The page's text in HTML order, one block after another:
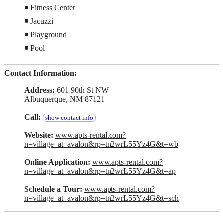
◾ Fitness Center
◾ Jacuzzi
◾ Playground
◾ Pool
Contact Information:
Address: 601 90th St NW
Albuquerque, NM 87121
Call: show contact info
Website: www.apts-rental.com?
n=village_at_avalon&rp=tn2wrL55Yz4G&t=wb
Online Application: www.apts-rental.com?
n=village_at_avalon&rp=tn2wrL55Yz4G&t=ap
Schedule a Tour: www.apts-rental.com?
n=village_at_avalon&rp=tn2wrL55Yz4G&t=sch